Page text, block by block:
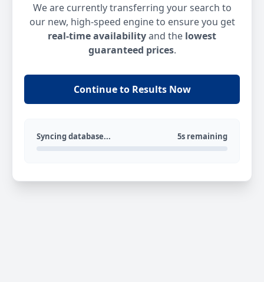
We are currently transferring your search to
our new, high-speed engine to ensure you get
real-time availabilityand the lowest
guaranteed prices.
Continue to Results Now
Syncing database... 5s remaining